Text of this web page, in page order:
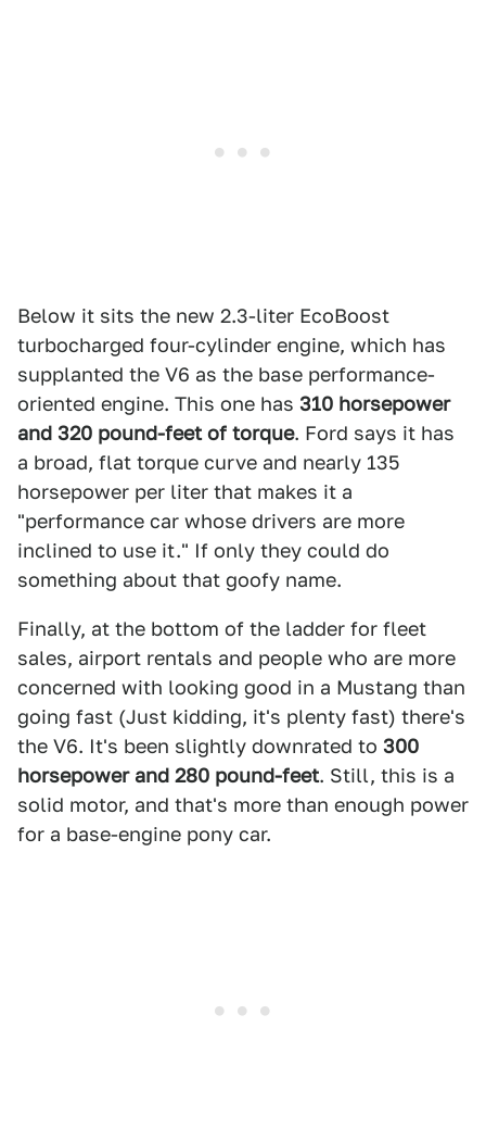
Below it sits the new 2.3-liter EcoBoost
turbocharged four-cylinder engine, which has
supplanted the V6 as the base performance-
oriented engine. This one has 310 horsepower
and 320 pound-feet of torque. Ford says it has
a broad, flat torque curve and nearly 135
horsepower per liter that makes it a
"performance car whose drivers are more
inclined to use it." If only they could do
something about that goofy name.
Finally, at the bottom of the ladder for fleet
sales, airport rentals and people who are more
concerned with looking good in a Mustang than
going fast (Just kidding, it's plenty fast) there's
the V6. It's been slightly downrated to 300
horsepower and 280 pound-feet. Still, this is a
solid motor, and that's more than enough power
for a base-engine pony car.